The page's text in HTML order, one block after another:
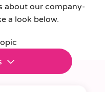
about our company-
a look below.